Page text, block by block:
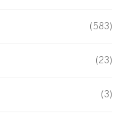
(583)
(23)
(3)